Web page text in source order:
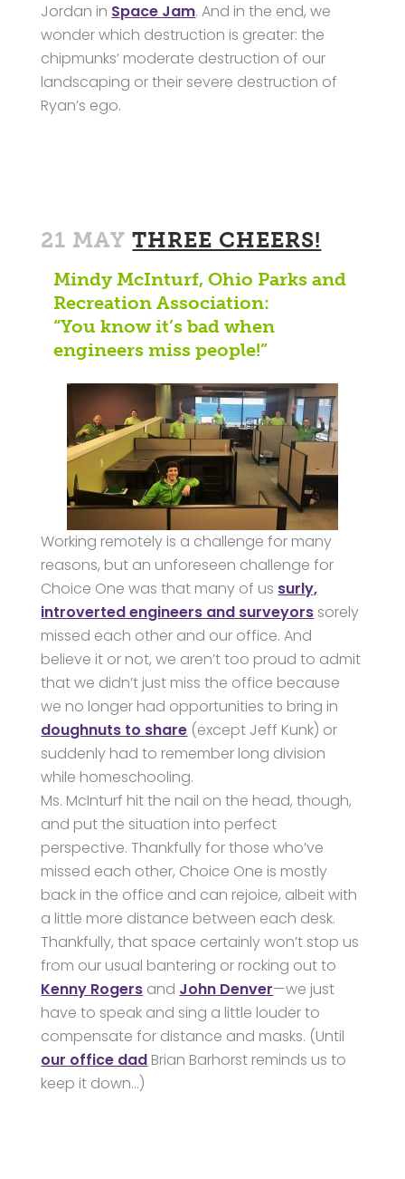
Jordan in Space Jam. And in the end, we
wonder which destruction is greater: the
chipmunks’ moderate destruction of our
landscaping or their severe destruction of
Ryan’s ego.
21 MAY THREE CHEERS!
Mindy McInturf, Ohio Parks and
Recreation Association:
“You know it’s bad when
engineers miss people!”
Working remotely is a challenge for many
reasons, but an unforeseen challenge for
Choice One was that many of us surly,
introverted engineers and surveyors sorely
missed each other and our office. And
believe it or not, we aren’t too proud to admit
that we didn’t just miss the office because
we no longer had opportunities to bring in
doughnuts to share (except Jeff Kunk) or
suddenly had to remember long division
while homeschooling.
Ms. McInturf hit the nail on the head, though,
and put the situation into perfect
perspective. Thankfully for those who’ve
missed each other, Choice One is mostly
back in the office and can rejoice, albeit with
a little more distance between each desk.
Thankfully, that space certainly won’t stop us
from our usual bantering or rocking out to
Kenny Rogers and John Denver—we just
have to speak and sing a little louder to
compensate for distance and masks. (Until
our office dad Brian Barhorst reminds us to
keep it down…)